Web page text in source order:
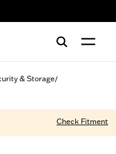
& Storage/
Check Fitment